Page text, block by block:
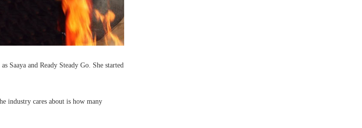
Saaya and Ready Steady Go. She started
industry cares about is how many